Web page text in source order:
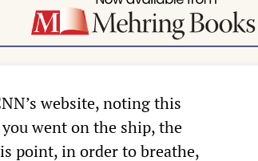
website, noting this
went on the ship, the
point, in order to breathe,